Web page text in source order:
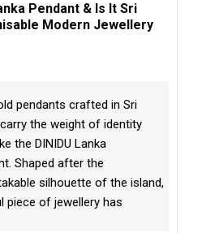
Pendant & Is It Sri
Modern Jewellery
pendants crafted in Sri
the weight of identity
the DINIDU Lanka
Shaped after the
silhouette of the island,
piece of jewellery has